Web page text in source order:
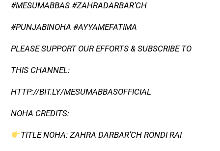
#MESUMABBAS #ZAHRADARBAR’CH
#PUNJABINOHA #AYYAMEFATIMA
PLEASE SUPPORT OUR EFFORTS & SUBSCRIBE TO
THIS CHANNEL:
HTTP://BIT.LY/MESUMABBASOFFICIAL​
NOHA CREDITS:
TITLE NOHA: ZAHRA DARBAR’CH RONDI RAI